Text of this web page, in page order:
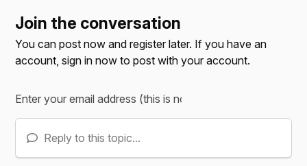
Join the conversation
You can post now and register later. If you have an
account,sign in now to post with your account.
Reply to this topic...